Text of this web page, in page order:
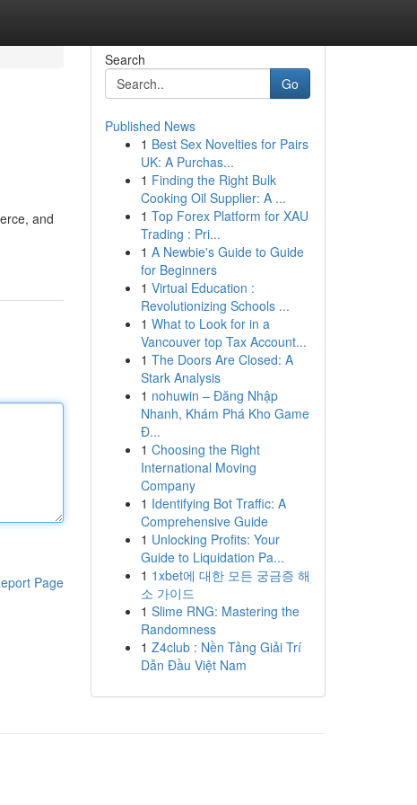
and
Page
Search
Go
Published News
1 Best Sex Novelties for Pairs
UK: A Purchas...
1 Finding the Right Bulk
Cooking Oil Supplier: A ...
1 Top Forex Platform for XAU
Trading : Pri...
1 A Newbie's Guide to Guide
for Beginners
1 Virtual Education :
Revolutionizing Schools ...
1 What to Look for in a
Vancouver top Tax Account...
1 The Doors Are Closed: A
Stark Analysis
1 nohuwin – Đăng Nhập
Nhanh, Khám Phá Kho Game
Đ...
1 Choosing the Right
International Moving
Company
1 Identifying Bot Traffic: A
Comprehensive Guide
1 Unlocking Profits: Your
Guide to Liquidation Pa...
1 1xbet에 대한 모든 궁금증 해
소 가이드
1 Slime RNG: Mastering the
Randomness
1 Z4club : Nền Tảng Giải Trí
Dẫn Đầu Việt Nam